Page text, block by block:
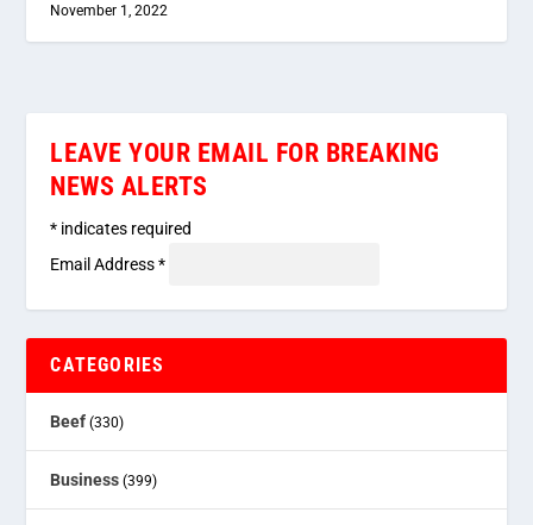
November 1, 2022
LEAVE YOUR EMAIL FOR BREAKING
NEWS ALERTS
* indicates required
Email Address*
CATEGORIES
Beef (330)
Business (399)